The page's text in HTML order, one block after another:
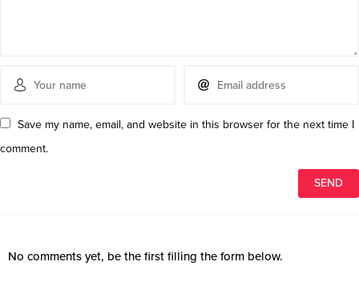
Save my name, email, and website in this browser for the next time I
comment.
No comments yet, be the first filling the form below.